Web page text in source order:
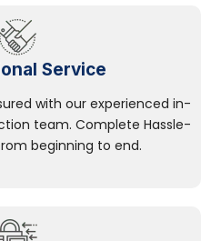
Service
with our experienced in-
team. Complete Hassle-
beginning to end.